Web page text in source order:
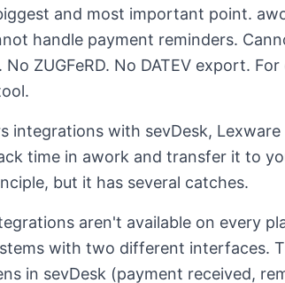
and most important point.
handle payment reminders.
No ZUGFeRD. No DATEV export.
integrations with sevDesk,
time in awork and transfer it to
but it has several catches.
aren't available on every
with two different interfaces.
in sevDesk (payment received,